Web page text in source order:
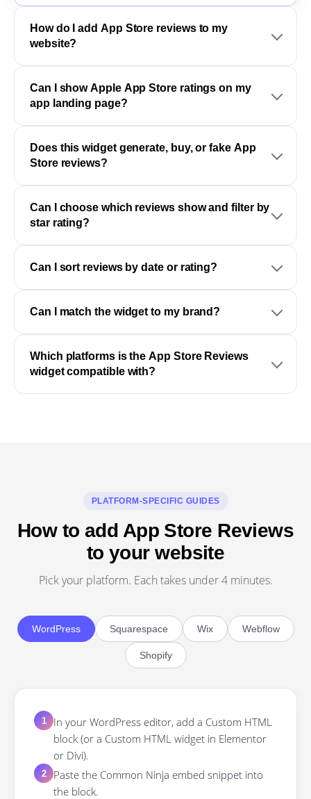
How do I add App Store reviews to my
website?
Can I show Apple App Store ratings on my
app landing page?
Does this widget generate, buy, or fake App
Store reviews?
Can I choose which reviews show and filter by
star rating?
Can I sort reviews by date or rating?
Can I match the widget to my brand?
Which platforms is the App Store Reviews
widget compatible with?
PLATFORM-SPECIFIC GUIDES
How to add App Store Reviews
to your website
Pick your platform. Each takes under 4 minutes.
WordPress Squarespace Wix Webflow
Shopify
1
In your WordPress editor, add a Custom HTML
block (or a Custom HTML widget in Elementor
or Divi).
2
Paste the Common Ninja embed snippet into
the block.